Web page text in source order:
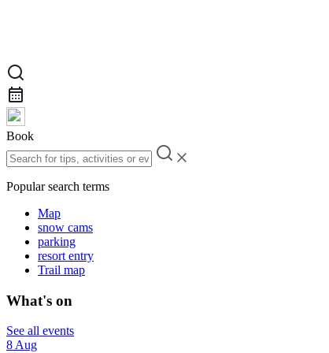
Book
Popular search terms
Map
snow cams
parking
resort entry
Trail map
What's on
See all events
8 Aug